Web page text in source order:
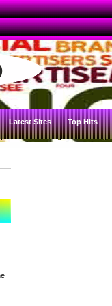
Latest Sites Top Hits